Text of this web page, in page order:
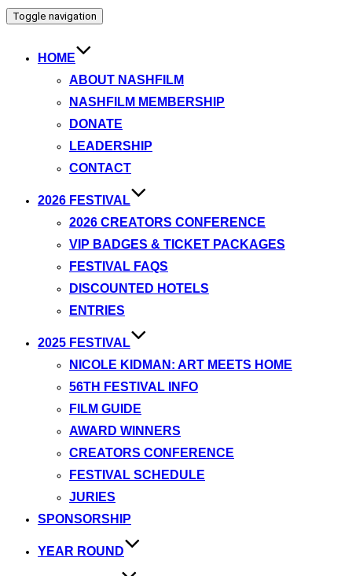
Toggle navigation
HOME
ABOUT NASHFILM
NASHFILM MEMBERSHIP
DONATE
LEADERSHIP
CONTACT
2026 FESTIVAL
2026 CREATORS CONFERENCE
VIP BADGES & TICKET PACKAGES
FESTIVAL FAQS
DISCOUNTED HOTELS
ENTRIES
2025 FESTIVAL
NICOLE KIDMAN: ART MEETS HOME
56TH FESTIVAL INFO
FILM GUIDE
AWARD WINNERS
CREATORS CONFERENCE
FESTIVAL SCHEDULE
JURIES
SPONSORSHIP
YEAR ROUND